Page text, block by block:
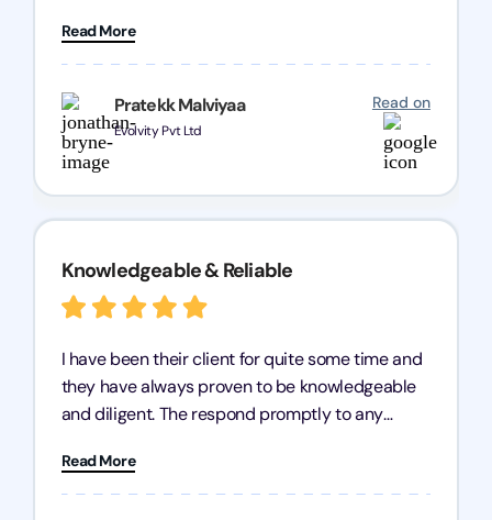
Pratekk Malviyaa
Evolvity Pvt Ltd
Read on
processes were fast and efficient. We highly
recommend Registration Arena for anyone in
need of reliable registration services.
Read More
Knowledgeable & Reliable
I have been their client for quite some time and
they have always proven to be knowledgeable
and diligent. The respond promptly to any
heart, even in other geographies or, in my case,
for international clients.
Read More